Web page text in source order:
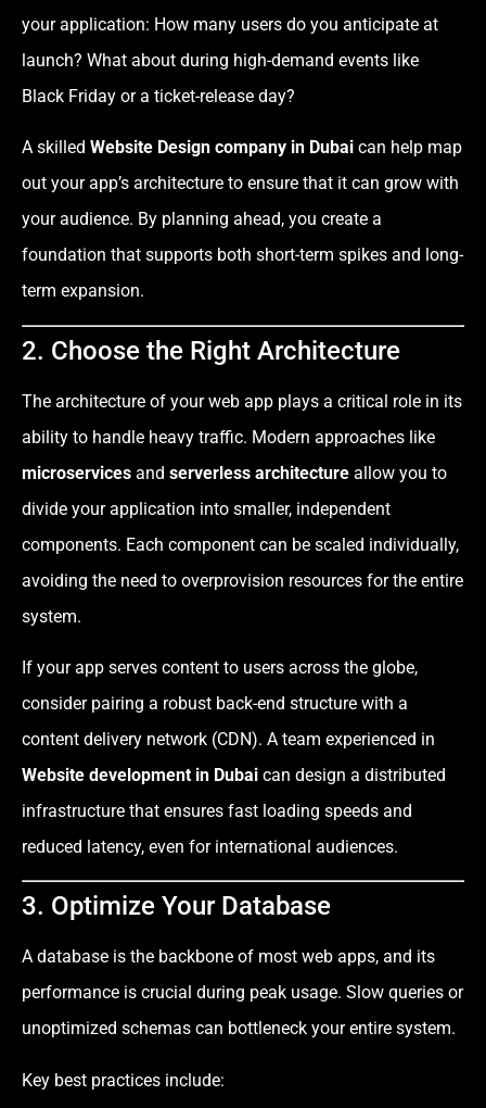
your application: How many users do you anticipate at
launch? What about during high-demand events like
Black Friday or a ticket-release day?
A skilled Website Design company in Dubai can help map
out your app’s architecture to ensure that it can grow with
your audience. By planning ahead, you create a
foundation that supports both short-term spikes and long-
term expansion.
2. Choose the Right Architecture
The architecture of your web app plays a critical role in its
ability to handle heavy traffic. Modern approaches like
microservices and serverless architecture allow you to
divide your application into smaller, independent
components. Each component can be scaled individually,
avoiding the need to overprovision resources for the entire
system.
If your app serves content to users across the globe,
consider pairing a robust back-end structure with a
content delivery network (CDN). A team experienced in
Website development in Dubai can design a distributed
infrastructure that ensures fast loading speeds and
reduced latency, even for international audiences.
3. Optimize Your Database
A database is the backbone of most web apps, and its
performance is crucial during peak usage. Slow queries or
unoptimized schemas can bottleneck your entire system.
Key best practices include: